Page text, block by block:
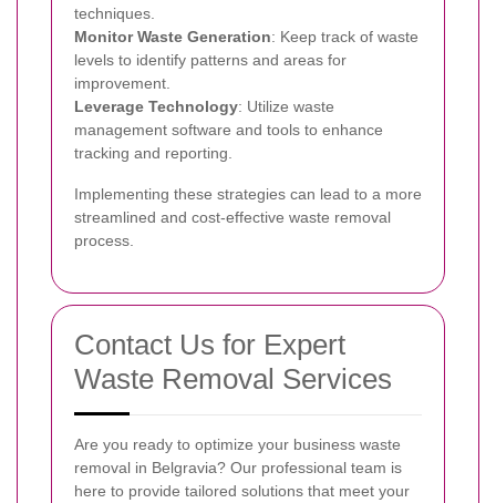
techniques.
Monitor Waste Generation: Keep track of waste
levels to identify patterns and areas for
improvement.
Leverage Technology: Utilize waste
management software and tools to enhance
tracking and reporting.
Implementing these strategies can lead to a more
streamlined and cost-effective waste removal
process.
Contact Us for Expert
Waste Removal Services
Are you ready to optimize your business waste
removal in Belgravia? Our professional team is
here to provide tailored solutions that meet your